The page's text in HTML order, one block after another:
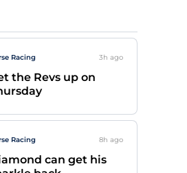
Racing 3h ago
the Revs up on
Racing 8h ago
can get his